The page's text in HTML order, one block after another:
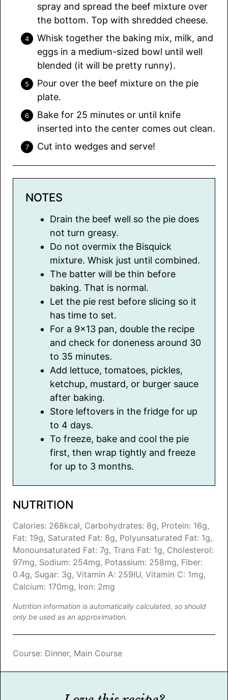
spray and spread the beef mixture over
the bottom. Top with shredded cheese.
Whisk together the baking mix, milk, and
eggs in a medium-sized bowl until well
blended (it will be pretty runny).
Pour over the beef mixture on the pie
plate.
Bake for 25 minutes or until knife
inserted into the center comes out clean.
Cut into wedges and serve!
NOTES
Drain the beef well so the pie does
not turn greasy.
Do not overmix the Bisquick
mixture. Whisk just until combined.
The batter will be thin before
baking. That is normal.
Let the pie rest before slicing so it
has time to set.
For a 9×13 pan, double the recipe
and check for doneness around 30
to 35 minutes.
Add lettuce, tomatoes, pickles,
ketchup, mustard, or burger sauce
after baking.
Store leftovers in the fridge for up
to 4 days.
To freeze, bake and cool the pie
first, then wrap tightly and freeze
for up to 3 months.
NUTRITION
Calories: 268kcal, Carbohydrates: 8g, Protein: 16g,
Fat: 19g, Saturated Fat: 8g, Polyunsaturated Fat: 1g,
Monounsaturated Fat: 7g, Trans Fat: 1g, Cholesterol:
97mg, Sodium: 254mg, Potassium: 258mg, Fiber:
0.4g, Sugar: 3g, Vitamin A: 259IU, Vitamin C: 1mg,
Calcium: 170mg, Iron: 2mg
Nutrition information is automatically calculated, so should
only be used as an approximation.
Course: Dinner, Main Course